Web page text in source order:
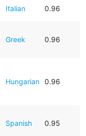
Italian 0.96
Greek 0.96
Hungarian 0.96
Spanish 0.95